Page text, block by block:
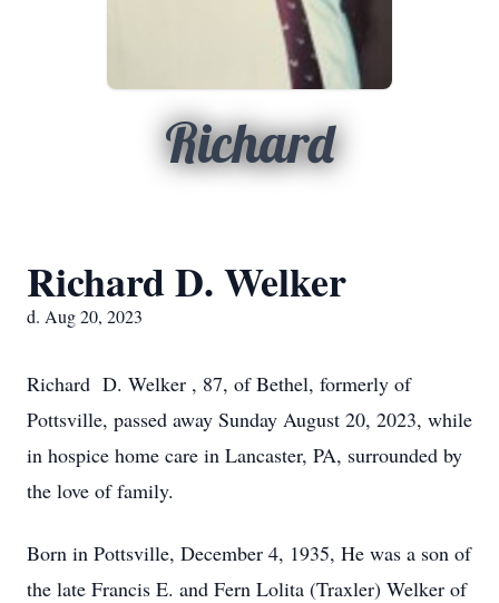
Richard
Richard D. Welker
d. Aug 20, 2023
Richard D. Welker , 87, of Bethel, formerly of
Pottsville, passed away Sunday August 20, 2023, while
in hospice home care in Lancaster, PA, surrounded by
the love of family.
Born in Pottsville, December 4, 1935, He was a son of
the late Francis E. and Fern Lolita (Traxler) Welker of